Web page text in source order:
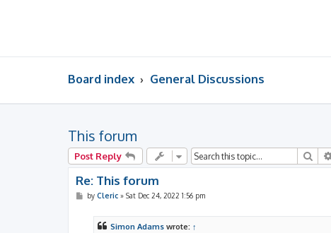
Board index General Discussions
This forum
Post Reply
Re: This forum
Pby Cleric» Sat Dec 24, 2022 1:56 pm
Simon Adams wrote: ↑